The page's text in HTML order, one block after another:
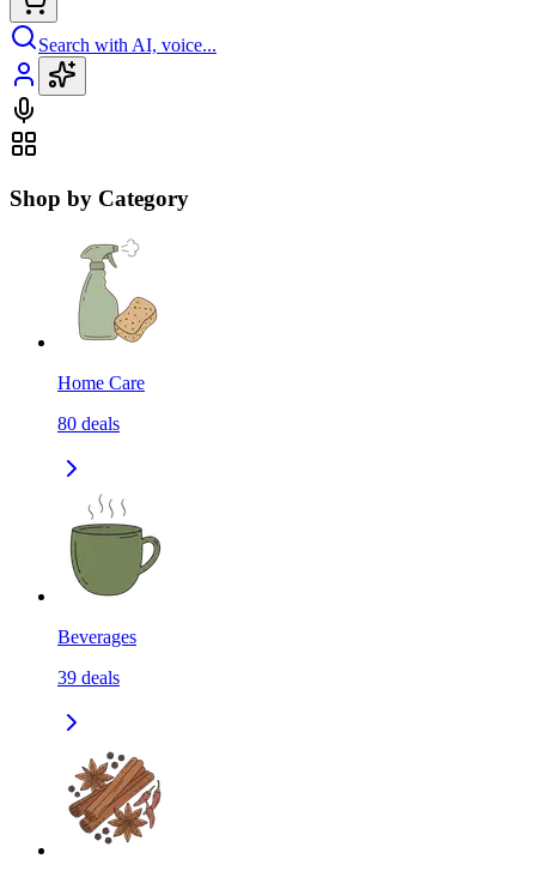
Search with AI, voice...
Shop by Category
Home Care
80 deals
Beverages
39 deals